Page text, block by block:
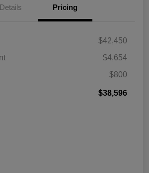
Details Pricing
$42,450
$4,654
$800
$38,596